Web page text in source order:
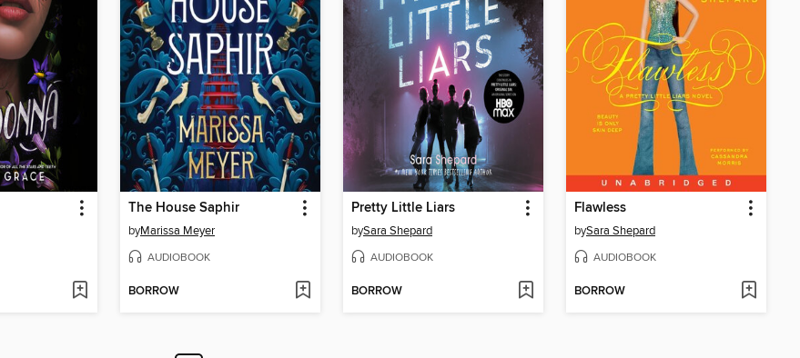
The House Saphir
byMarissa Meyer
AUDIOBOOK
BORROW
Pretty Little Liars
bySara Shepard
AUDIOBOOK
BORROW
Flawless
bySara Shepard
AUDIOBOOK
BORROW